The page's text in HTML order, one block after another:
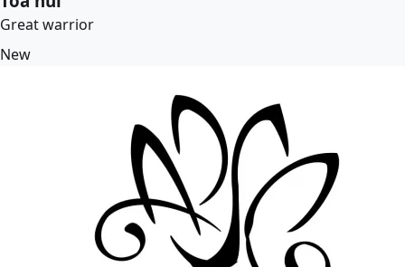
Great warrior
New